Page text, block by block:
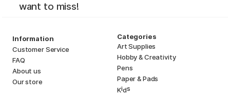
want to miss!
Information
Customer Service
FAQ
About us
Our store
Categories
Art Supplies
Hobby & Creativity
Pens
Paper & Pads
Kids